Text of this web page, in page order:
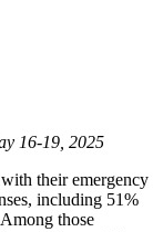
16-19, 2025
their emergency
including 51%
those